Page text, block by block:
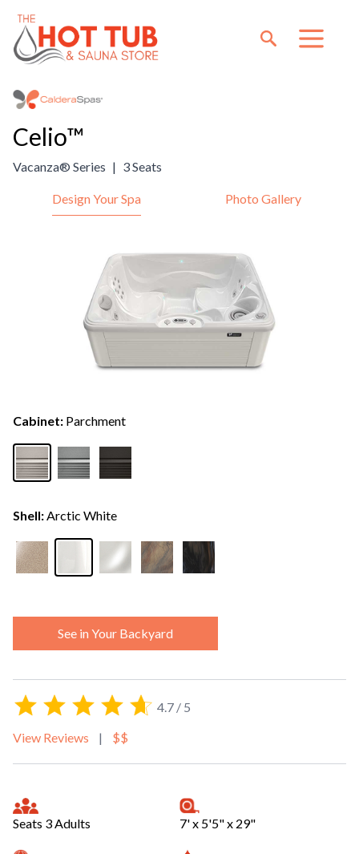
Celio™
Vacanza® Series | 3 Seats
4.7 / 5
View Reviews
| $$
Seats 3 Adults 7' x 5'5" x 29"
Design Your Spa Photo Gallery
Cabinet: Parchment
Shell:Arctic White
See in Your Backyard